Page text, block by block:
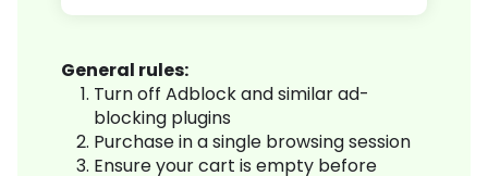
General rules:
Turn off Adblock and similar ad-
blocking plugins
Purchase in a single browsing session
Ensure your cart is empty before